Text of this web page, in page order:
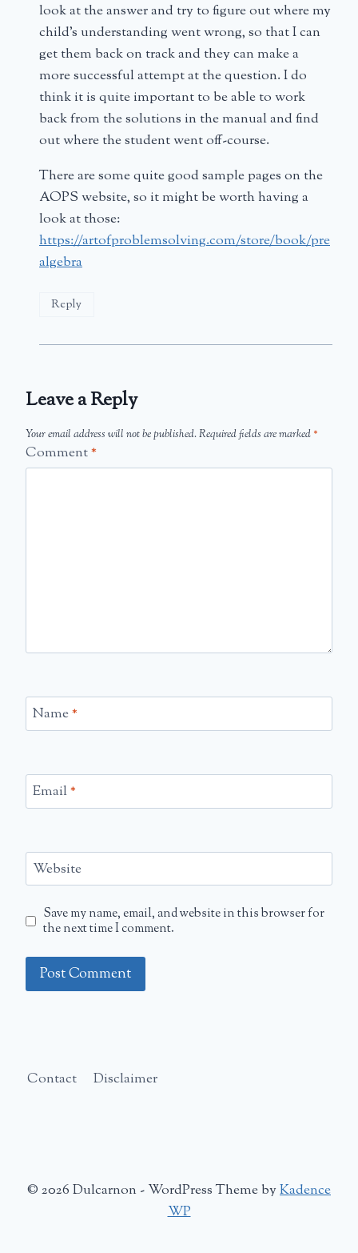
look at the answer and try to figure out where my
child’s understanding went wrong, so that I can
get them back on track and they can make a
more successful attempt at the question. I do
think it is quite important to be able to work
back from the solutions in the manual and find
out where the student went off-course.
There are some quite good sample pages on the
AOPS website, so it might be worth having a
look at those:
https://artofproblemsolving.com/store/book/pre
algebra
Reply
Leave a Reply
Your email address will not be published.Required fields are marked *
Comment*
Name*
Email*
Website
Save my name, email, and website in this browser for
the next time I comment.
Contact Disclaimer
© 2026 Dulcarnon - WordPress Theme byKadence
WP